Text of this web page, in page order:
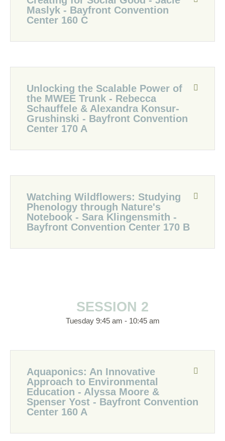
Maslyk - Bayfront Convention
Center 160 C
Unlocking the Scalable Power of
the MWEE Trunk - Rebecca
Schauffele & Alexandra Konsur-
Grushinski - Bayfront Convention
Center 170 A
Watching Wildflowers: Studying
Phenology through Nature's
Notebook - Sara Klingensmith -
Bayfront Convention Center 170 B
SESSION 2
Tuesday 9:45 am - 10:45 am
Aquaponics: An Innovative
Approach to Environmental
Education - Alyssa Moore &
Spenser Yost - Bayfront Convention
Center 160 A